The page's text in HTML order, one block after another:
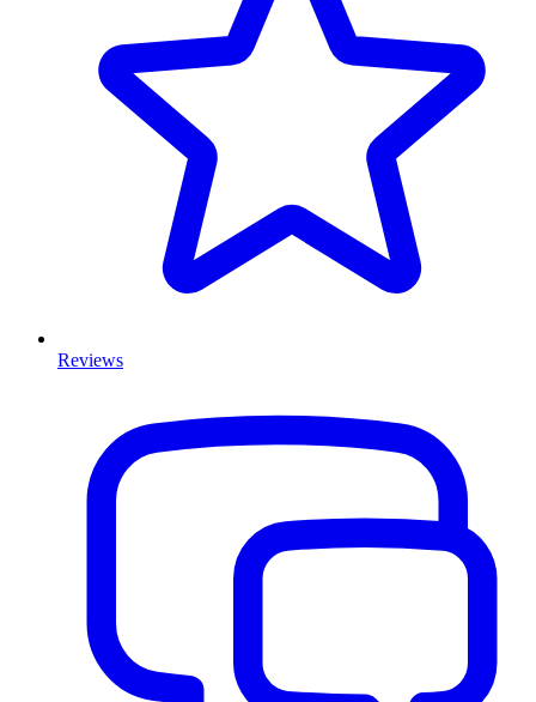
Reviews